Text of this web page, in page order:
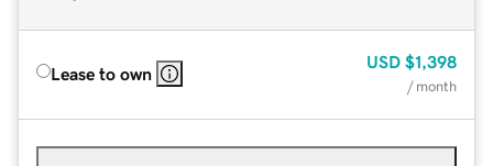
Lease to own
USD $1,398
/ month